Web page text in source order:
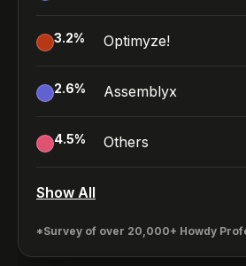
3.2% Optimyze!
2.6% Assemblyx
4.5% Others
Show All
*Survey of over 20,000+ Howdy